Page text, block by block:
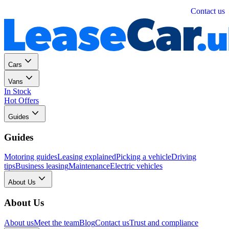
Contact us
Cars
Vans
In Stock
Hot Offers
Guides
Guides
Motoring guidesLeasing explainedPicking a vehicleDriving
tipsBusiness leasingMaintenanceElectric vehicles
About Us
About Us
About usMeet the teamBlogContact usTrust and compliance